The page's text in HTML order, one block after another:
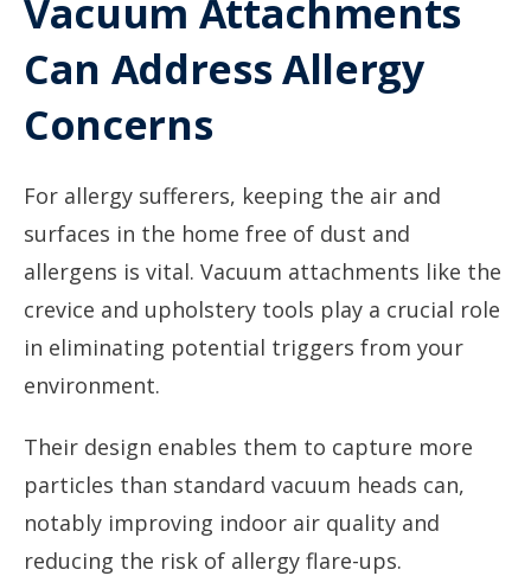
Vacuum Attachments
Can Address Allergy
Concerns
For allergy sufferers, keeping the air and
surfaces in the home free of dust and
allergens is vital. Vacuum attachments like the
crevice and upholstery tools play a crucial role
in eliminating potential triggers from your
environment.
Their design enables them to capture more
particles than standard vacuum heads can,
notably improving indoor air quality and
reducing the risk of allergy flare-ups.